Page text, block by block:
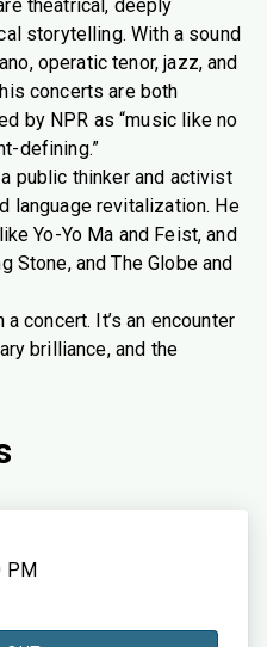
theatrical, deeply
storytelling. With a sound
operatic tenor, jazz, and
concerts are both
by NPR as “music like no
defining.”
public thinker and activist
language revitalization. He
Yo-Yo Ma and Feist, and
Stone, and The Globe and
concert. It’s an encounter
brilliance, and the
PM